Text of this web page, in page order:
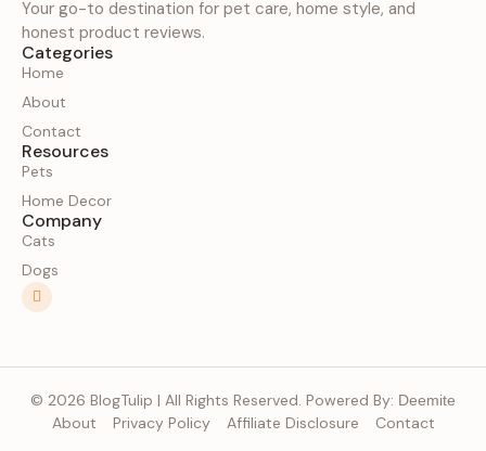
Your go-to destination for pet care, home style, and
honest product reviews.
Categories
Home
About
Contact
Resources
Pets
Home Decor
Company
Cats
Dogs
© 2026 BlogTulip | All Rights Reserved. Powered By: Deemite
About Privacy Policy Affiliate Disclosure Contact